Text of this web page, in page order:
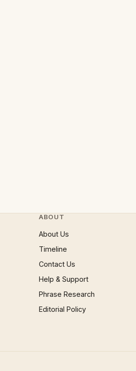
ABOUT
About Us
Timeline
Contact Us
Help & Support
Phrase Research
Editorial Policy